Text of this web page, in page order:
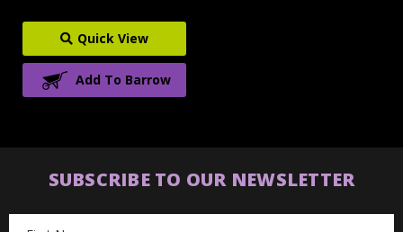
Quick View
Add To Barrow
SUBSCRIBE TO OUR NEWSLETTER